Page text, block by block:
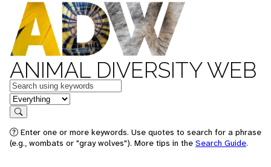
ANIMAL DIVERSITY WEB
Keywords
in feature
Search
Enter one or more keywords. Use quotes to search for a phrase
(e.g., wombats or "gray wolves"). More tips in the Search Guide.